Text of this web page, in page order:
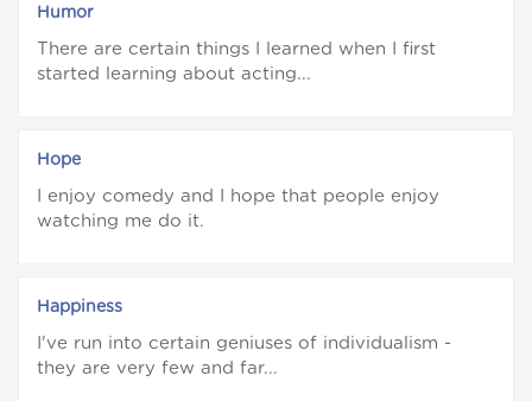
Humor
There are certain things I learned when I first
started learning about acting...
Hope
I enjoy comedy and I hope that people enjoy
watching me do it.
Happiness
I've run into certain geniuses of individualism -
they are very few and far...